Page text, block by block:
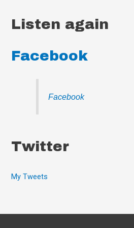
Listen again
Facebook
Facebook
Twitter
My Tweets